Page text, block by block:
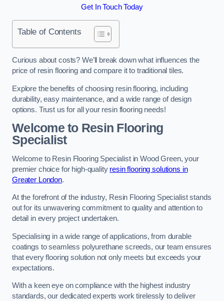
Get In Touch Today
Table of Contents
Curious about costs? We’ll break down what influences the
price of resin flooring and compare it to traditional tiles.
Explore the benefits of choosing resin flooring, including
durability, easy maintenance, and a wide range of design
options. Trust us for all your resin flooring needs!
Welcome to Resin Flooring
Specialist
Welcome to Resin Flooring Specialist in Wood Green, your
premier choice for high-quality resin flooring solutions in
Greater London.
At the forefront of the industry, Resin Flooring Specialist stands
out for its unwavering commitment to quality and attention to
detail in every project undertaken.
Specialising in a wide range of applications, from durable
coatings to seamless polyurethane screeds, our team ensures
that every flooring solution not only meets but exceeds your
expectations.
With a keen eye on compliance with the highest industry
standards, our dedicated experts work tirelessly to deliver